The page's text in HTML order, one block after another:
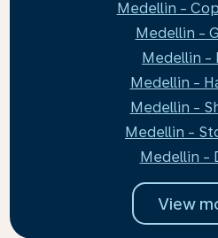
Medellin -
Medellin -
Medellin -
Medellin -
Medellin -
Medellin -
Medellin -
View